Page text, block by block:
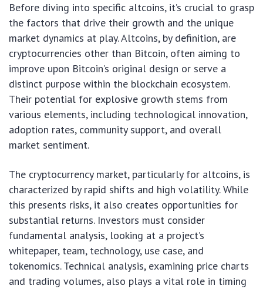
Before diving into specific altcoins, it’s crucial to grasp
the factors that drive their growth and the unique
market dynamics at play. Altcoins, by definition, are
cryptocurrencies other than Bitcoin, often aiming to
improve upon Bitcoin’s original design or serve a
distinct purpose within the blockchain ecosystem.
Their potential for explosive growth stems from
various elements, including technological innovation,
adoption rates, community support, and overall
market sentiment.
The cryptocurrency market, particularly for altcoins, is
characterized by rapid shifts and high volatility. While
this presents risks, it also creates opportunities for
substantial returns. Investors must consider
fundamental analysis, looking at a project’s
whitepaper, team, technology, use case, and
tokenomics. Technical analysis, examining price charts
and trading volumes, also plays a vital role in timing